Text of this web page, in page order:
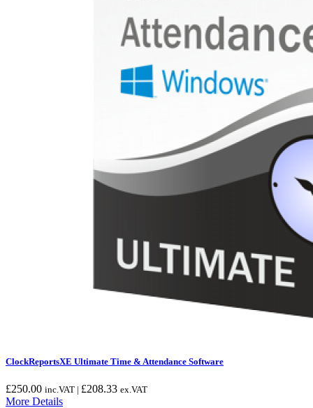
ClockReportsXE Ultimate Time & Attendance Software
£250.00 inc.VAT | £208.33 ex.VAT
More Details